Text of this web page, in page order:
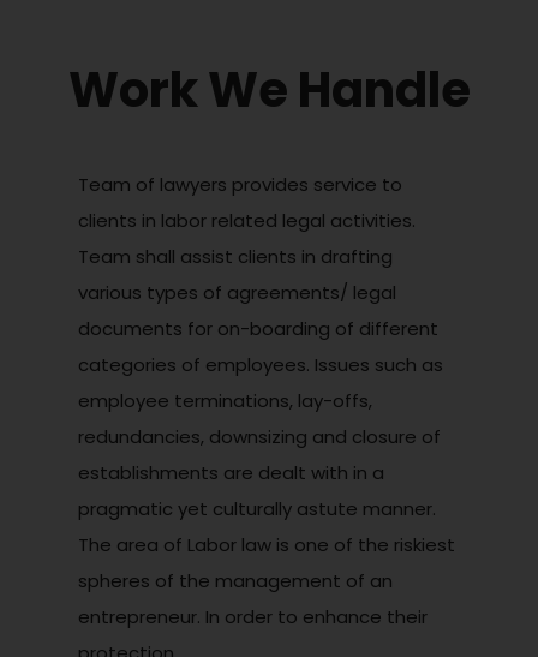
Work We Handle
Team of lawyers provides service to
clients in labor related legal activities.
Team shall assist clients in drafting
various types of agreements/ legal
documents for on-boarding of different
categories of employees. Issues such as
employee terminations, lay-offs,
redundancies, downsizing and closure of
establishments are dealt with in a
pragmatic yet culturally astute manner.
The area of Labor law is one of the riskiest
spheres of the management of an
entrepreneur. In order to enhance their